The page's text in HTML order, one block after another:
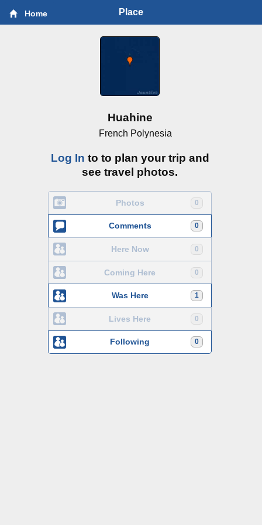
Home Place
Huahine
French Polynesia
Log In to to plan your trip and
see travel photos.
0
Photos
0
Comments
0
Here Now
0
Coming Here
1
Was Here
0
Lives Here
0
Following